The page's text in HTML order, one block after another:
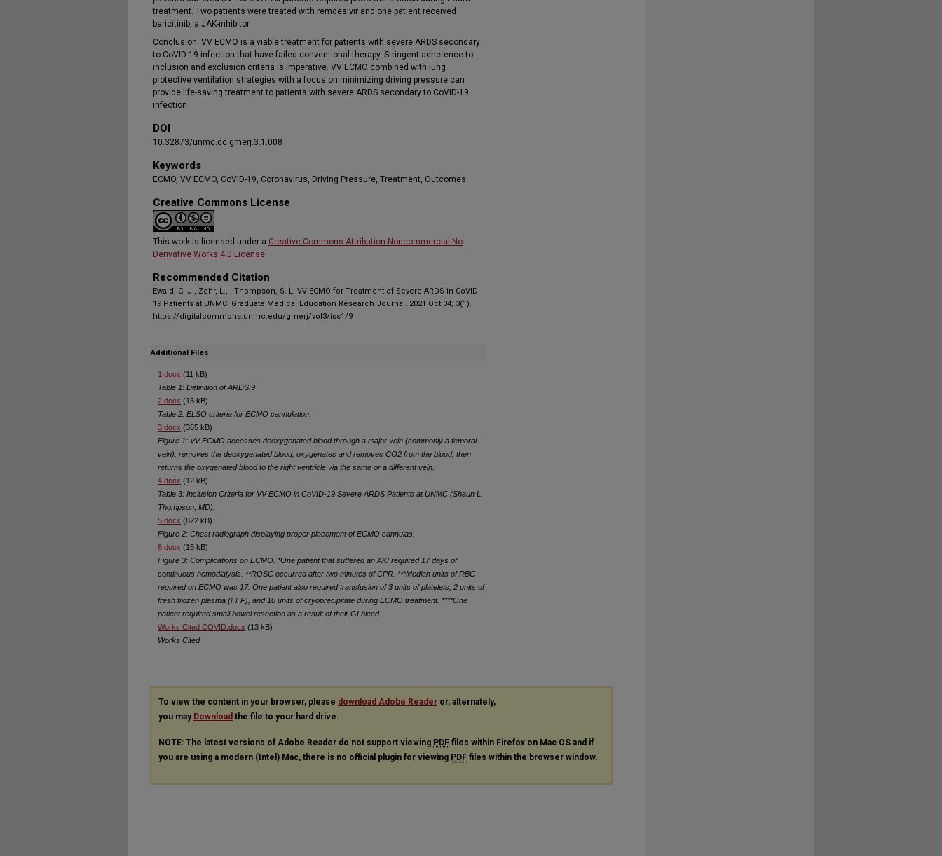
treatment. Two patients were treated with remdesivir and one patient received
baricitinib, a JAK-inhibitor.
Conclusion: VV ECMO is a viable treatment for patients with severe ARDS secondary
to CoVID-19 infection that have failed conventional therapy. Stringent adherence to
inclusion and exclusion criteria is imperative. VV ECMO combined with lung
protective ventilation strategies with a focus on minimizing driving pressure can
provide life-saving treatment to patients with severe ARDS secondary to CoVID-19
infection
DOI
10.32873/unmc.dc.gmerj.3.1.008
Keywords
ECMO, VV ECMO, CoVID-19, Coronavirus, Driving Pressure, Treatment, Outcomes
Creative Commons License
This work is licensed under a Creative Commons Attribution-Noncommercial-No
Derivative Works 4.0 License.
Recommended Citation
Ewald, C. J., Zehr, L., , Thompson, S. L. VV ECMO for Treatment of Severe ARDS in CoVID-
19 Patients at UNMC. Graduate Medical Education Research Journal. 2021 Oct 04; 3(1).
https://digitalcommons.unmc.edu/gmerj/vol3/iss1/9
Additional Files
1.docx (11 kB)
Table 1: Definition of ARDS.9
2.docx (13 kB)
Table 2: ELSO criteria for ECMO cannulation.
3.docx (365 kB)
Figure 1: VV ECMO accesses deoxygenated blood through a major vein (commonly a femoral
vein), removes the deoxygenated blood, oxygenates and removes CO2 from the blood, then
returns the oxygenated blood to the right ventricle via the same or a different vein.
4.docx (12 kB)
Table 3: Inclusion Criteria for VV ECMO in CoVID-19 Severe ARDS Patients at UNMC (Shaun L.
Thompson, MD).
5.docx (822 kB)
Figure 2: Chest radiograph displaying proper placement of ECMO cannulas.
6.docx (15 kB)
Figure 3: Complications on ECMO. *One patient that suffered an AKI required 17 days of
continuous hemodialysis. **ROSC occurred after two minutes of CPR. ***Median units of RBC
required on ECMO was 17. One patient also required transfusion of 3 units of platelets, 2 units of
fresh frozen plasma (FFP), and 10 units of cryoprecipitate during ECMO treatment. ****One
patient required small bowel resection as a result of their GI bleed.
Works Cited COVID.docx (13 kB)
Works Cited
To view the content in your browser, please download Adobe Reader or, alternately,
you may Download the file to your hard drive.
NOTE: The latest versions of Adobe Reader do not support viewing PDF files within Firefox on Mac OS and if
you are using a modern (Intel) Mac, there is no official plugin for viewing PDF files within the browser window.